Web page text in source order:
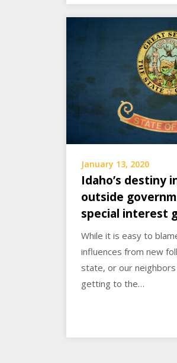
January 13, 2020
Idaho’s destiny
outside
special interest
While it is easy to
influences from new
state, or our
getting to the…